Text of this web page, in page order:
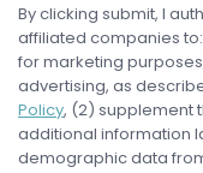
By clicking submit, I
affiliated companies
for marketing
advertising, as
Policy, (2) supplement
additional information
demographic data